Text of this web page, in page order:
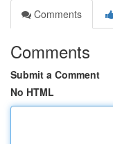
Comments
Comments
Submit a Comment
No HTML